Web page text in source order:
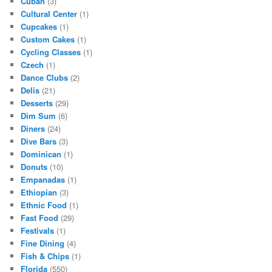
Cultural Center (1)
Cupcakes (1)
Custom Cakes (1)
Cycling Classes (1)
Czech (1)
Dance Clubs (2)
Delis (21)
Desserts (29)
Dim Sum (6)
Diners (24)
Dive Bars (3)
Dominican (1)
Donuts (10)
Empanadas (1)
Ethiopian (3)
Ethnic Food (1)
Fast Food (29)
Festivals (1)
Fine Dining (4)
Fish & Chips (1)
Florida (550)